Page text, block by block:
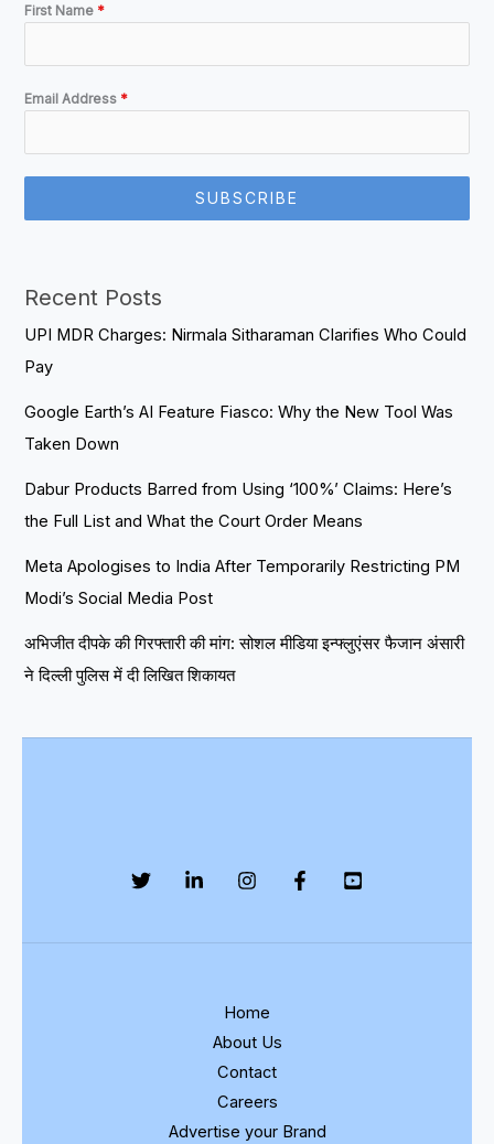
First Name *
Email Address *
SUBSCRIBE
Recent Posts
UPI MDR Charges: Nirmala Sitharaman Clarifies Who Could
Pay
Google Earth’s AI Feature Fiasco: Why the New Tool Was
Taken Down
Dabur Products Barred from Using ‘100%’ Claims: Here’s
the Full List and What the Court Order Means
Meta Apologises to India After Temporarily Restricting PM
Modi’s Social Media Post
अभिजीत दीपके की गिरफ्तारी की मांग: सोशल मीडिया इन्फ्लुएंसर फैजान अंसारी
ने दिल्ली पुलिस में दी लिखित शिकायत
Home
About Us
Contact
Careers
Advertise your Brand